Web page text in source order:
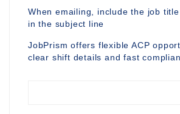
When emailing, include the job
in the subject line
JobPrism offers flexible ACP
clear shift details and fast